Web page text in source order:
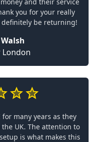
you for your really
definitely be returning!
London
for many years as they
UK. The attention to
is what makes this